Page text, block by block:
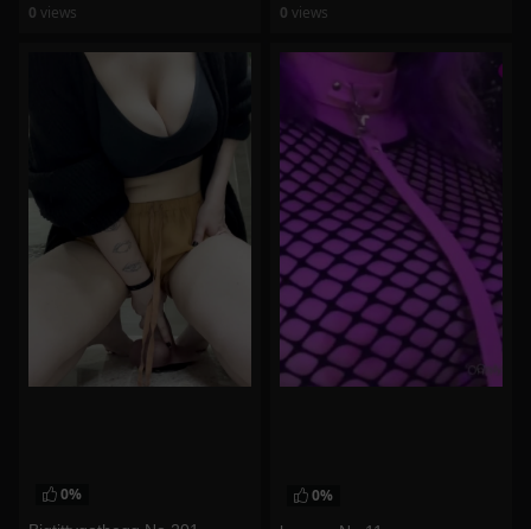
0 views 0 views
0% 0%